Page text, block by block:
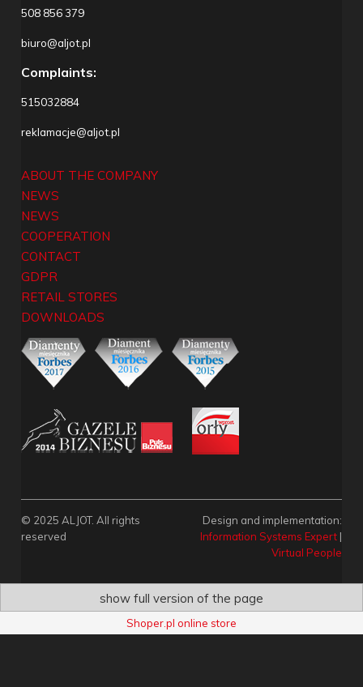
508 856 379
biuro@aljot.pl
Complaints:
515032884
reklamacje@aljot.pl
ABOUT THE COMPANY
NEWS
NEWS
COOPERATION
CONTACT
GDPR
RETAIL STORES
DOWNLOADS
© 2025 ALJOT. All rights
reserved
Design and implementation:
Information Systems Expert |
Virtual People
show full version of the page
Shoper.pl online store